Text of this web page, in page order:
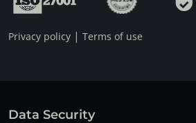
Privacy policy | Terms of use
Data Security